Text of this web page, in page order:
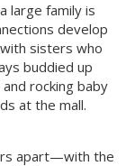
large family is
develop
sisters who
buddied up
rocking baby
at the mall.
apart—with the